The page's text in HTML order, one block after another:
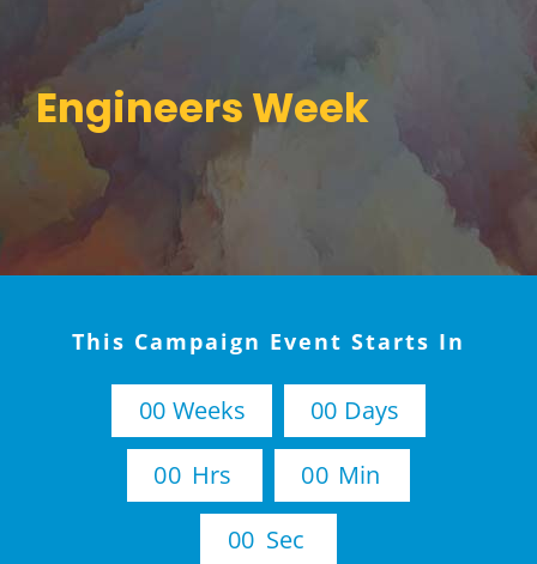
Engineers Week
This Campaign Event Starts In
00 Weeks 00 Days
00 Hrs 00 Min
00 Sec